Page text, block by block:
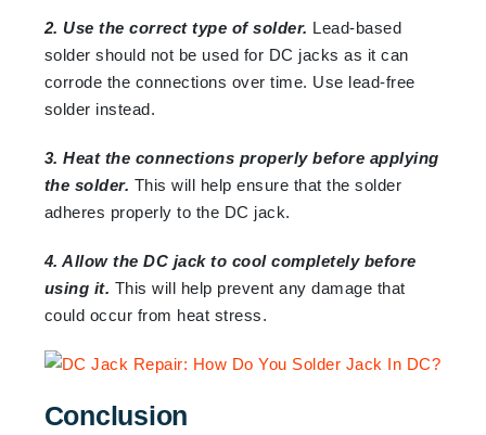
2. Use the correct type of solder. Lead-based
solder should not be used for DC jacks as it can
corrode the connections over time. Use lead-free
solder instead.
3. Heat the connections properly before applying
the solder. This will help ensure that the solder
adheres properly to the DC jack.
4. Allow the DC jack to cool completely before
using it. This will help prevent any damage that
could occur from heat stress.
Conclusion